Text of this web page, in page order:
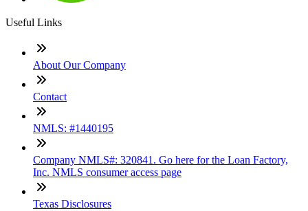
Useful Links
About Our Company
Contact
NMLS: #1440195
Company NMLS#: 320841. Go here for the Loan Factory,
Inc. NMLS consumer access page
Texas Disclosures